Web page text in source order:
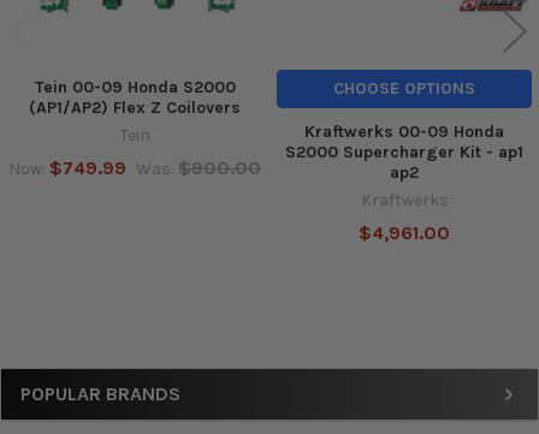
Sidebar
POPULAR BRANDS
Tein 00-09 Honda S2000
(AP1/AP2) Flex Z Coilovers
Tein
Now: $749.99 Was: $900.00
CHOOSE OPTIONS
Kraftwerks 00-09 Honda
S2000 Supercharger Kit - ap1
ap2
Kraftwerks
$4,961.00